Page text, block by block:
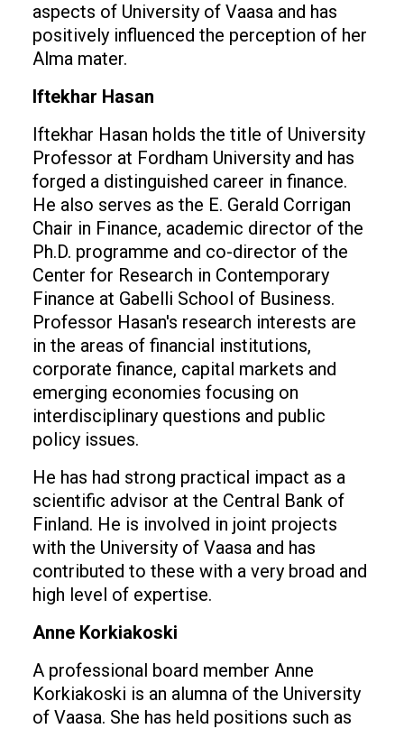
aspects of University of Vaasa and has
positively influenced the perception of her
Alma mater.
Iftekhar Hasan
Iftekhar Hasan holds the title of University
Professor at Fordham University and has
forged a distinguished career in finance.
He also serves as the E. Gerald Corrigan
Chair in Finance, academic director of the
Ph.D. programme and co-director of the
Center for Research in Contemporary
Finance at Gabelli School of Business.
Professor Hasan's research interests are
in the areas of financial institutions,
corporate finance, capital markets and
emerging economies focusing on
interdisciplinary questions and public
policy issues.
He has had strong practical impact as a
scientific advisor at the Central Bank of
Finland. He is involved in joint projects
with the University of Vaasa and has
contributed to these with a very broad and
high level of expertise.
Anne Korkiakoski
A professional board member Anne
Korkiakoski is an alumna of the University
of Vaasa. She has held positions such as